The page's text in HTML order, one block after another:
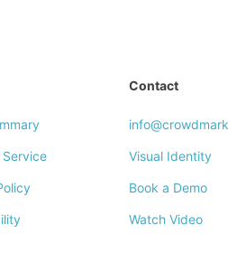
Contact
Visual Identity
Book a Demo
Watch Video